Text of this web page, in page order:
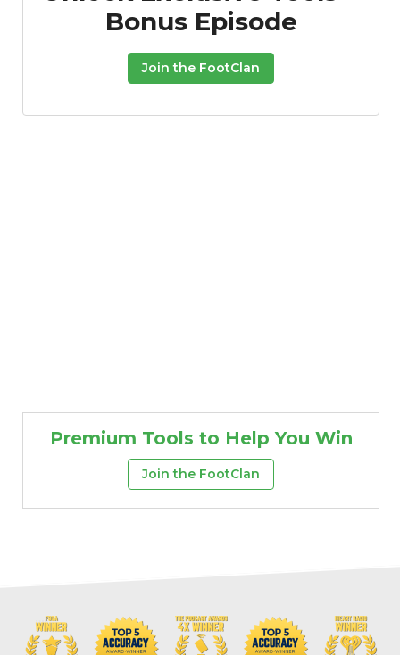
Bonus Episode
Join the FootClan
Premium Tools to Help You Win
Join the FootClan